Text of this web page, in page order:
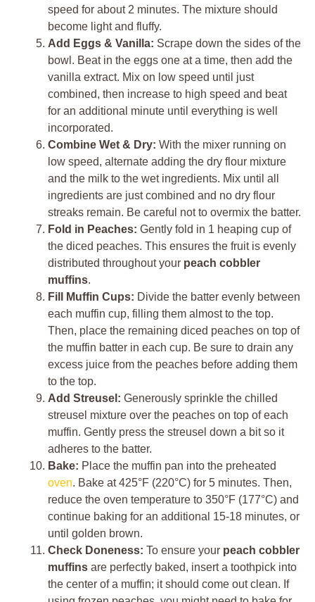
speed for about 2 minutes. The mixture should
become light and fluffy.
Add Eggs & Vanilla: Scrape down the sides of the
bowl. Beat in the eggs one at a time, then add the
vanilla extract. Mix on low speed until just
combined, then increase to high speed and beat
for an additional minute until everything is well
incorporated.
Combine Wet & Dry: With the mixer running on
low speed, alternate adding the dry flour mixture
and the milk to the wet ingredients. Mix until all
ingredients are just combined and no dry flour
streaks remain. Be careful not to overmix the batter.
Fold in Peaches: Gently fold in 1 heaping cup of
the diced peaches. This ensures the fruit is evenly
distributed throughout your peach cobbler
muffins.
Fill Muffin Cups: Divide the batter evenly between
each muffin cup, filling them almost to the top.
Then, place the remaining diced peaches on top of
the muffin batter in each cup. Be sure to drain any
excess juice from the peaches before adding them
to the top.
Add Streusel: Generously sprinkle the chilled
streusel mixture over the peaches on top of each
muffin. Gently press the streusel down a bit so it
adheres to the batter.
Bake: Place the muffin pan into the preheated
oven. Bake at 425°F (220°C) for 5 minutes. Then,
reduce the oven temperature to 350°F (177°C) and
continue baking for an additional 15-18 minutes, or
until golden brown.
Check Doneness: To ensure your peach cobbler
muffins are perfectly baked, insert a toothpick into
the center of a muffin; it should come out clean. If